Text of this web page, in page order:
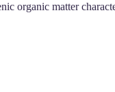
organic matter